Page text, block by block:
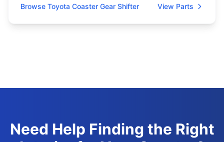
Browse Toyota Coaster Gear Shifter View Parts
Need Help Finding the Right